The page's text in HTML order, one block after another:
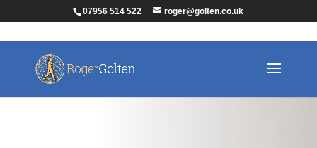
07956 514 522 roger@golten.co.uk